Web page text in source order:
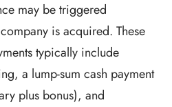
may be triggered
is acquired. These
typically include
a lump-sum cash payment
plus bonus), and